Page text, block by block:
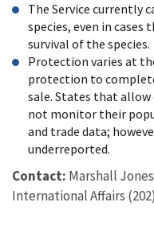
The Service currently
species, even in
survival of the species.
Protection varies at
protection to
sale. States that allow
not monitor their
and trade data;
underreported.
Contact: Marshall
International Affairs